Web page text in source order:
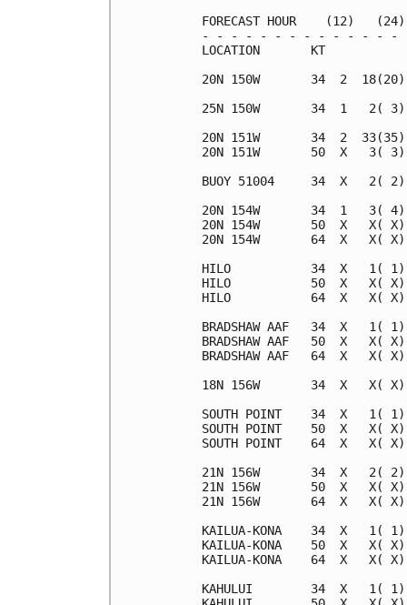
FORECAST HOUR    (12)
- - - - - - - - - - - - -
20N 150W       34  2
25N 150W       34  1   2(
20N 151W       34  2
20N 151W       50  X
BUOY 51004     34  X
20N 154W       34  1   3(
20N 154W       50  X   X(
20N 154W       64  X
HILO           34  X   1( 1)
HILO           50  X   X(
HILO           64  X   X(
BRADSHAW AAF   34  X
BRADSHAW AAF   50  X
BRADSHAW AAF   64  X
18N 156W       34  X   X(
SOUTH POINT    34  X
SOUTH POINT    50  X
SOUTH POINT    64  X
21N 156W       34  X   2(
21N 156W       50  X   X(
21N 156W       64  X   X(
KAILUA-KONA    34  X
KAILUA-KONA    50  X
KAILUA-KONA    64  X
KAHULUI        34  X   1(